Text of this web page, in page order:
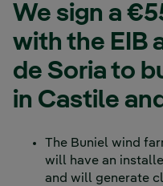
We sign a
with the EIB
de Soria to
in Castile
The Buniel wind
will have an
and will generate